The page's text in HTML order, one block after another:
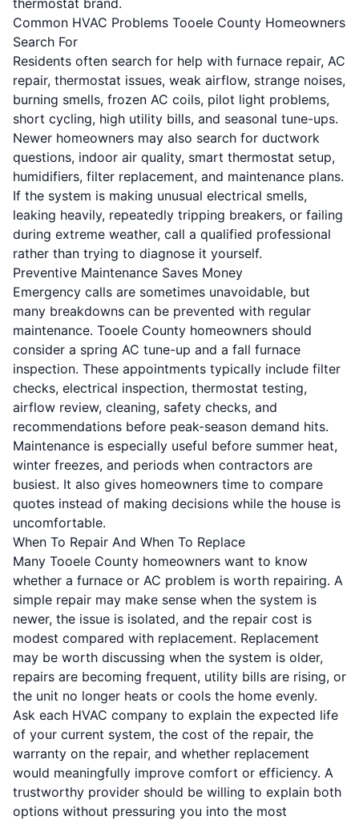
thermostat brand.
Common HVAC Problems Tooele County Homeowners
Search For
Residents often search for help with furnace repair, AC
repair, thermostat issues, weak airflow, strange noises,
burning smells, frozen AC coils, pilot light problems,
short cycling, high utility bills, and seasonal tune-ups.
Newer homeowners may also search for ductwork
questions, indoor air quality, smart thermostat setup,
humidifiers, filter replacement, and maintenance plans.
If the system is making unusual electrical smells,
leaking heavily, repeatedly tripping breakers, or failing
during extreme weather, call a qualified professional
rather than trying to diagnose it yourself.
Preventive Maintenance Saves Money
Emergency calls are sometimes unavoidable, but
many breakdowns can be prevented with regular
maintenance. Tooele County homeowners should
consider a spring AC tune-up and a fall furnace
inspection. These appointments typically include filter
checks, electrical inspection, thermostat testing,
airflow review, cleaning, safety checks, and
recommendations before peak-season demand hits.
Maintenance is especially useful before summer heat,
winter freezes, and periods when contractors are
busiest. It also gives homeowners time to compare
quotes instead of making decisions while the house is
uncomfortable.
When To Repair And When To Replace
Many Tooele County homeowners want to know
whether a furnace or AC problem is worth repairing. A
simple repair may make sense when the system is
newer, the issue is isolated, and the repair cost is
modest compared with replacement. Replacement
may be worth discussing when the system is older,
repairs are becoming frequent, utility bills are rising, or
the unit no longer heats or cools the home evenly.
Ask each HVAC company to explain the expected life
of your current system, the cost of the repair, the
warranty on the repair, and whether replacement
would meaningfully improve comfort or efficiency. A
trustworthy provider should be willing to explain both
options without pressuring you into the most